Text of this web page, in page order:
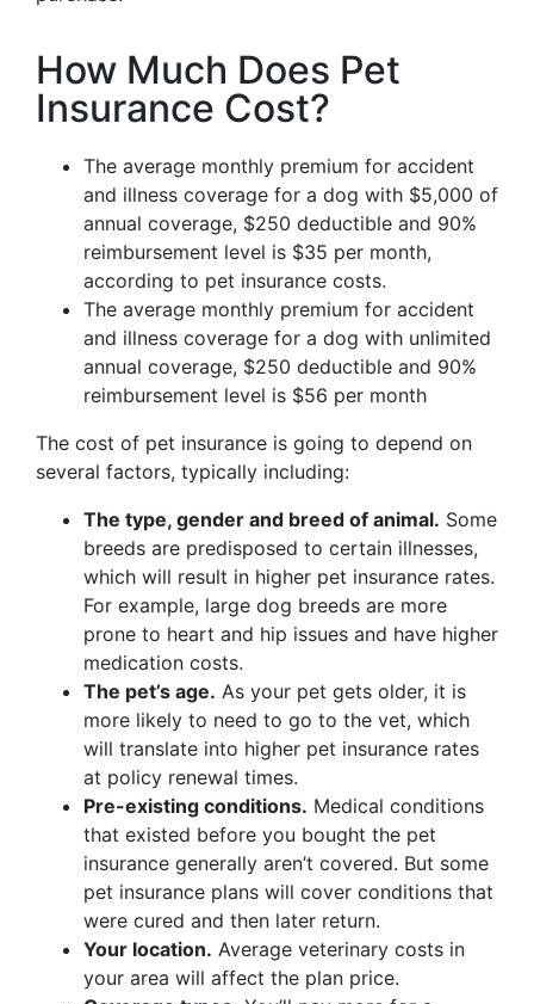
How Much Does Pet
Insurance Cost?
The average monthly premium for accident
and illness coverage for a dog with $5,000 of
annual coverage, $250 deductible and 90%
reimbursement level is $35 per month,
according to pet insurance costs.
The average monthly premium for accident
and illness coverage for a dog with unlimited
annual coverage, $250 deductible and 90%
reimbursement level is $56 per month
The cost of pet insurance is going to depend on
several factors, typically including:
The type, gender and breed of animal. Some
breeds are predisposed to certain illnesses,
which will result in higher pet insurance rates.
For example, large dog breeds are more
prone to heart and hip issues and have higher
medication costs.
The pet’s age. As your pet gets older, it is
more likely to need to go to the vet, which
will translate into higher pet insurance rates
at policy renewal times.
Pre-existing conditions. Medical conditions
that existed before you bought the pet
insurance generally aren’t covered. But some
pet insurance plans will cover conditions that
were cured and then later return.
Your location. Average veterinary costs in
your area will affect the plan price.